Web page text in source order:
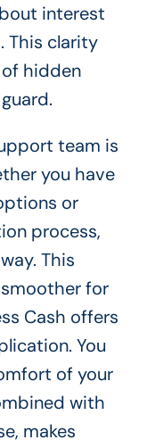
interest
This clarity
hidden
team is
you have
or
process,
This
for
Cash offers
You
of your
with
makes